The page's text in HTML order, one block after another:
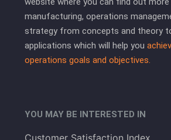
manufacturing, operations
strategy from concepts and theory
applications which will help you
operations goals and objectives.
YOU MAY BE INTERESTED IN